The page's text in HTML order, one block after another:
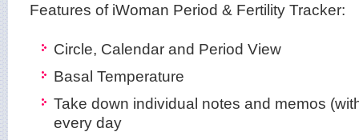
Features of iWoman Period & Fertility Tracker:
Circle, Calendar and Period View
Basal Temperature
Take down individual notes and memos
every day